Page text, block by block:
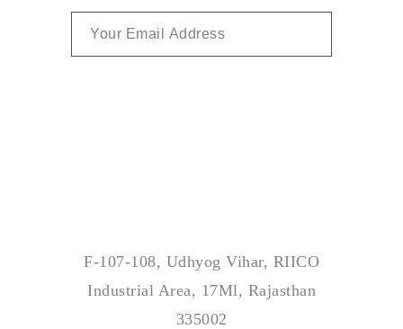
F-107-108, Udhyog Vihar, RIICO
Industrial Area, 17Ml, Rajasthan
335002